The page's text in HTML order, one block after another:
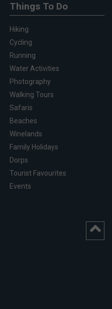
Things To Do
Hiking
Cycling
Running
Water Activities
Photography
Walking Tours
Safaris
Beaches
Winelands
Family Holidays
Dorps
Tourist Favourites
Events